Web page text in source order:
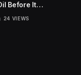
Before It
24 VIEWS